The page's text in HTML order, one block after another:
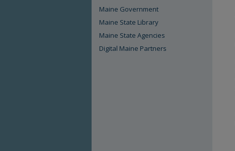
Maine Government
Maine State Library
Maine State Agencies
Digital Maine Partners